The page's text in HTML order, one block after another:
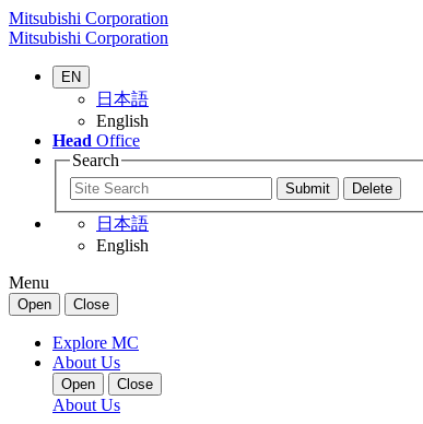
Mitsubishi Corporation
Mitsubishi Corporation
EN
日本語
English
Head Office
Search
日本語
English
Menu
Open Close
Explore MC
About Us
Open Close
About Us